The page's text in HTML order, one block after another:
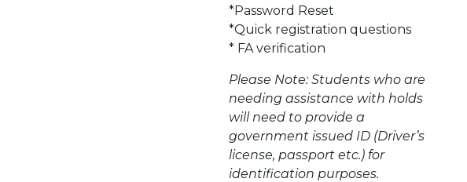
*Password Reset
*Quick registration questions
* FA verification
Please Note: Students who are
needing assistance with holds
will need to provide a
government issued ID (Driver’s
license, passport etc.) for
identification purposes.